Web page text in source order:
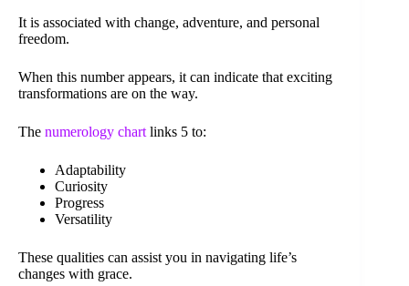
It is associated with change, adventure, and personal
freedom.
When this number appears, it can indicate that exciting
transformations are on the way.
The numerology chart links 5 to:
Adaptability
Curiosity
Progress
Versatility
These qualities can assist you in navigating life’s
changes with grace.